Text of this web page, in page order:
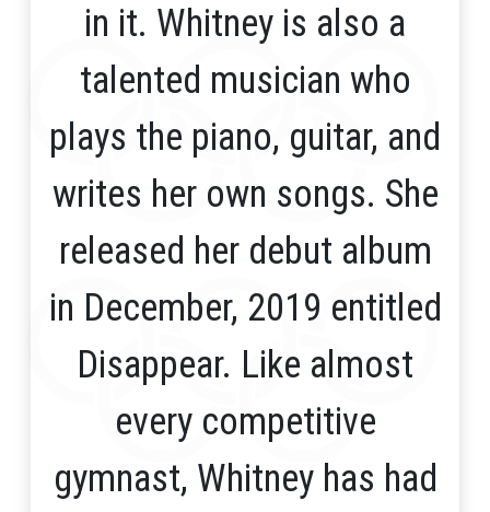
in it. Whitney is also a
talented musician who
plays the piano, guitar, and
writes her own songs. She
released her debut album
in December, 2019 entitled
Disappear. Like almost
every competitive
gymnast, Whitney has had